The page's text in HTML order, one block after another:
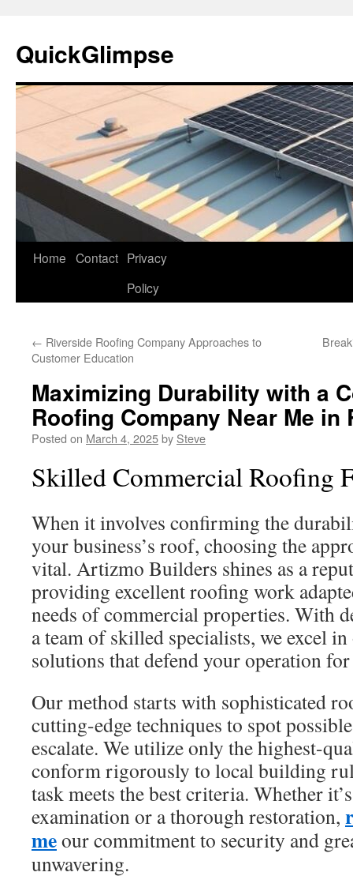
content
QuickGlimpse
Home Contact Privacy
Policy
← Riverside Roofing Company Approaches to
Customer Education
Maximizing Durability with a
Roofing Company Near Me in
Posted on March 4, 2025by Steve
Skilled Commercial Roofing
When it involves confirming the
your business’s roof, choosing the
vital. Artizmo Builders shines as a
providing excellent roofing work
needs of commercial properties. With
a team of skilled specialists, we excel
solutions that defend your operation
Our method starts with sophisticated
cutting-edge techniques to spot
escalate. We utilize only the highest-
conform rigorously to local building
task meets the best criteria. Whether
examination or a thorough restoration,
meour commitment to security and
unwavering.